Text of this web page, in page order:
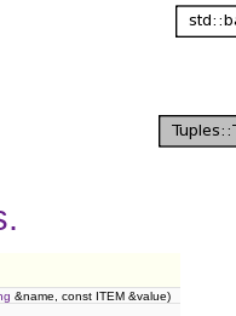
&name, const ITEM &value)